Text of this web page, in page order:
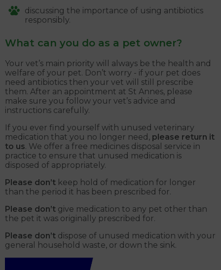
discussing the importance of using antibiotics
responsibly.
What can you do as a pet owner?
Your vet’s main priority will always be the health and
welfare of your pet. Don’t worry - if your pet does
need antibiotics then your vet will still prescribe
them. After an appointment at St Annes, please
make sure you follow your vet’s advice and
instructions carefully.
If you ever find yourself with unused veterinary
medication that you no longer need, please return it
to us. We offer a free medicines disposal service in
practice to ensure that unused medication is
disposed of appropriately.
Please don’t keep hold of medication for longer
than the period it has been prescribed for.
Please don’t give medication to any pet other than
the pet it was originally prescribed for.
Please don’t dispose of unused medication with your
general household waste, or down the sink.